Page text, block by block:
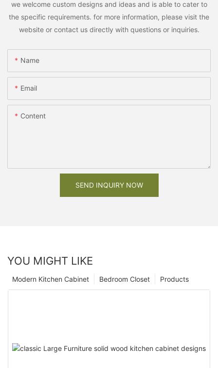
we welcome custom designs and ideas and is able to cater to
the specific requirements. for more information, please visit the
website or contact us directly with questions or inquiries.
Name
Email
Content
SEND INQUIRY NOW
YOU MIGHT LIKE
Products
Bedroom Closet
Modern Kitchen Cabinet